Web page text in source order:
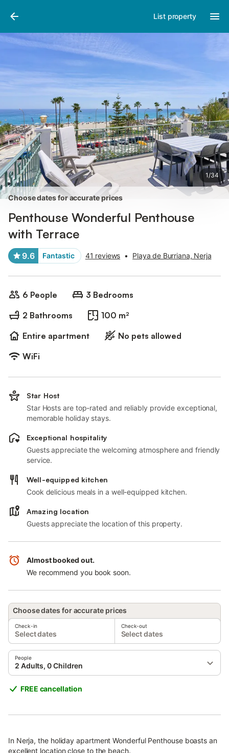
List property
1/34
Photos
Choose dates for accurate prices
Penthouse Wonderful Penthouse
with Terrace
9.6 Fantastic 41 reviews • Playa de Burriana, Nerja
6 People
3 Bedrooms
2 Bathrooms
100 m²
Entire apartment
No pets allowed
WiFi
Star Host
Star Hosts are top-rated and reliably provide exceptional,
memorable holiday stays.
Exceptional hospitality
Guests appreciate the welcoming atmosphere and friendly
service.
Well-equipped kitchen
Cook delicious meals in a well-equipped kitchen.
Amazing location
Guests appreciate the location of this property.
Almost booked out.
We recommend you book soon.
Choose dates for accurate prices
Check-in
Select dates
Check-out
Select dates
People
2 Adults, 0 Children
FREE cancellation
In Nerja, the holiday apartment Wonderful Penthouse boasts an
excellent location close to the beach.